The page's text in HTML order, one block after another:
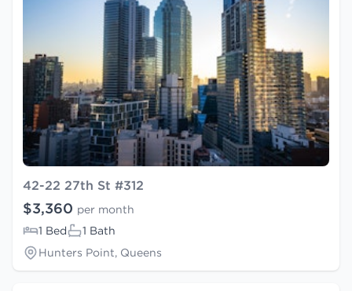
42-22 27th St #312
$3,360 per month
1 Bed
1 Bath
Hunters Point, Queens